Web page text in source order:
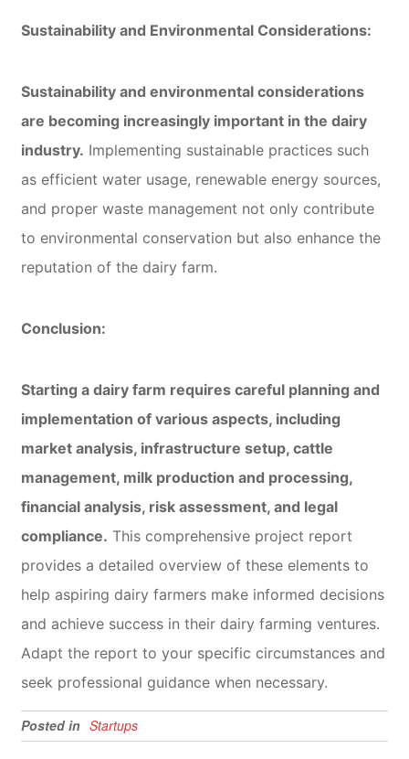
Sustainability and Environmental Considerations:
Sustainability and environmental considerations
are becoming increasingly important in the dairy
industry. Implementing sustainable practices such
as efficient water usage, renewable energy sources,
and proper waste management not only contribute
to environmental conservation but also enhance the
reputation of the dairy farm.
Conclusion:
Starting a dairy farm requires careful planning and
implementation of various aspects, including
market analysis, infrastructure setup, cattle
management, milk production and processing,
financial analysis, risk assessment, and legal
compliance. This comprehensive project report
provides a detailed overview of these elements to
help aspiring dairy farmers make informed decisions
and achieve success in their dairy farming ventures.
Adapt the report to your specific circumstances and
seek professional guidance when necessary.
Posted in Startups